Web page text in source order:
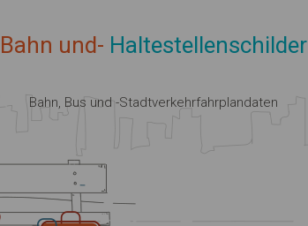
Bahn und- Haltestellenschilder
Bahn, Bus und -Stadtverkehrfahrplandaten